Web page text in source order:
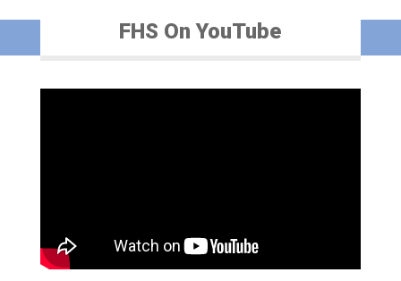
FHS On YouTube